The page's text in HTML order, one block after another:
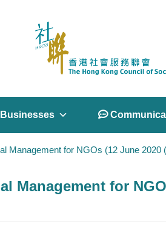

Management for NGOs (12 June 2020
Management for